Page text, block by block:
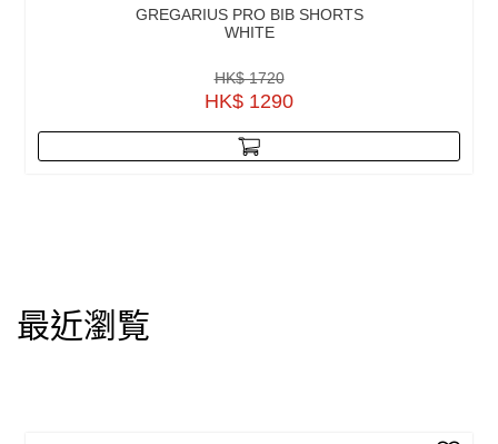
GREGARIUS PRO BIB SHORTS
WHITE
HK$ 1720
HK$ 1290
最近瀏覧